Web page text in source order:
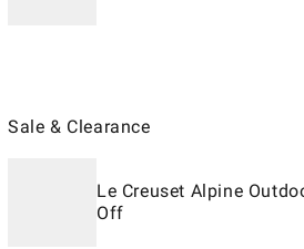
Sale & Clearance
Le Creuset Alpine
Off